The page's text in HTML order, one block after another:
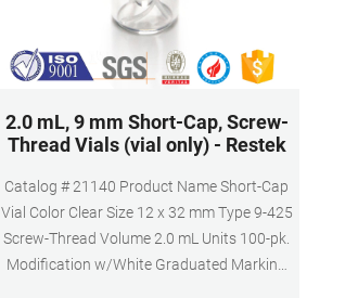
2.0 mL, 9 mm Short-Cap, Screw-
Thread Vials (vial only) - Restek
Catalog # 21140 Product Name Short-Cap
Vial Color Clear Size 12 x 32 mm Type 9-425
Screw-Thread Volume 2.0 mL Units 100-pk.
Modification w/White Graduated Marking